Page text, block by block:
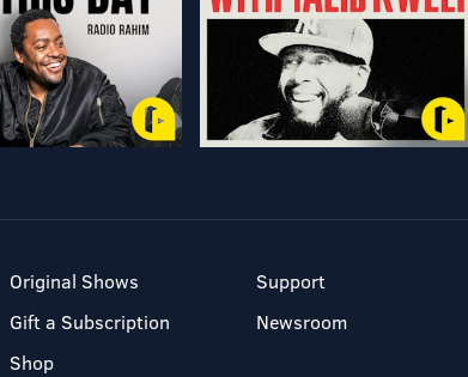
Original Shows
Gift a Subscription
Shop
Support
Newsroom